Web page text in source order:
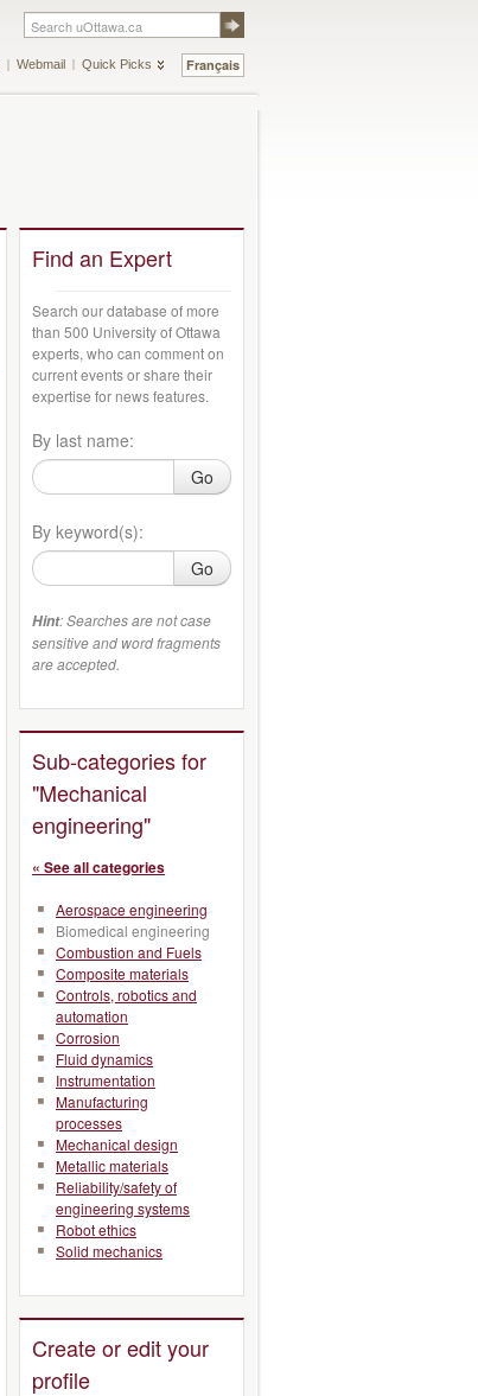
Français
Webmail Quick Picks
Find an Expert
Search our database of more
than 500 University of Ottawa
experts, who can comment on
current events or share their
expertise for news features.
By last name:
Go
By keyword(s):
Go
Hint: Searches are not case
sensitive and word fragments
are accepted.
Sub-categories for
"Mechanical
engineering"
« See all categories
Aerospace engineering
Biomedical engineering
Combustion and Fuels
Composite materials
Controls, robotics and
automation
Corrosion
Fluid dynamics
Instrumentation
Manufacturing
processes
Mechanical design
Metallic materials
Reliability/safety of
engineering systems
Robot ethics
Solid mechanics
Create or edit your
profile